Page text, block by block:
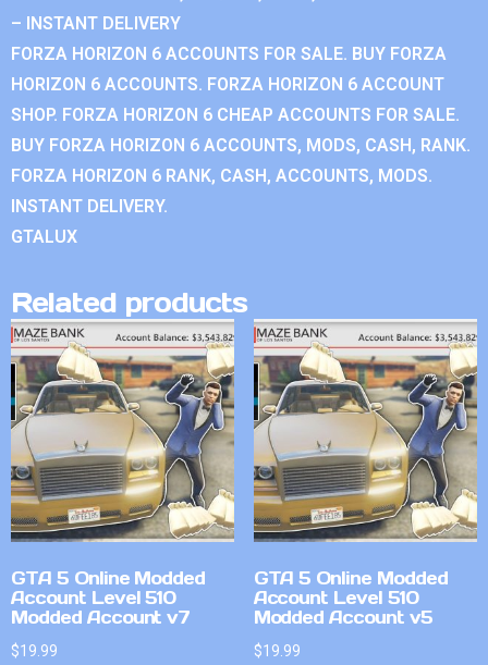
– INSTANT DELIVERY
FORZA HORIZON 6 ACCOUNTS FOR SALE. BUY FORZA
HORIZON 6 ACCOUNTS. FORZA HORIZON 6 ACCOUNT
SHOP. FORZA HORIZON 6 CHEAP ACCOUNTS FOR SALE.
BUY FORZA HORIZON 6 ACCOUNTS, MODS, CASH, RANK.
FORZA HORIZON 6 RANK, CASH, ACCOUNTS, MODS.
INSTANT DELIVERY.
GTALUX
Related products
GTA 5 Online Modded
Account Level 510
Modded Account v7
$19.99
GTA 5 Online Modded
Account Level 510
Modded Account v5
$19.99